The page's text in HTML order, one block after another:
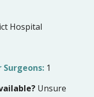
Hospital
1
Unsure